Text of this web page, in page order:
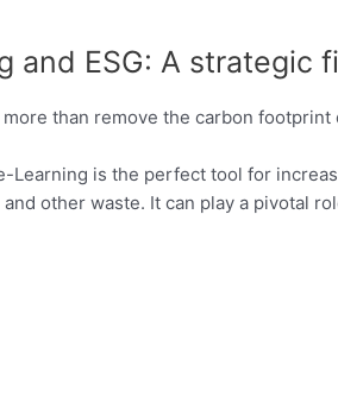
and ESG: A strategic
than remove the carbon
Learning is the perfect tool for
other waste. It can play a pivotal